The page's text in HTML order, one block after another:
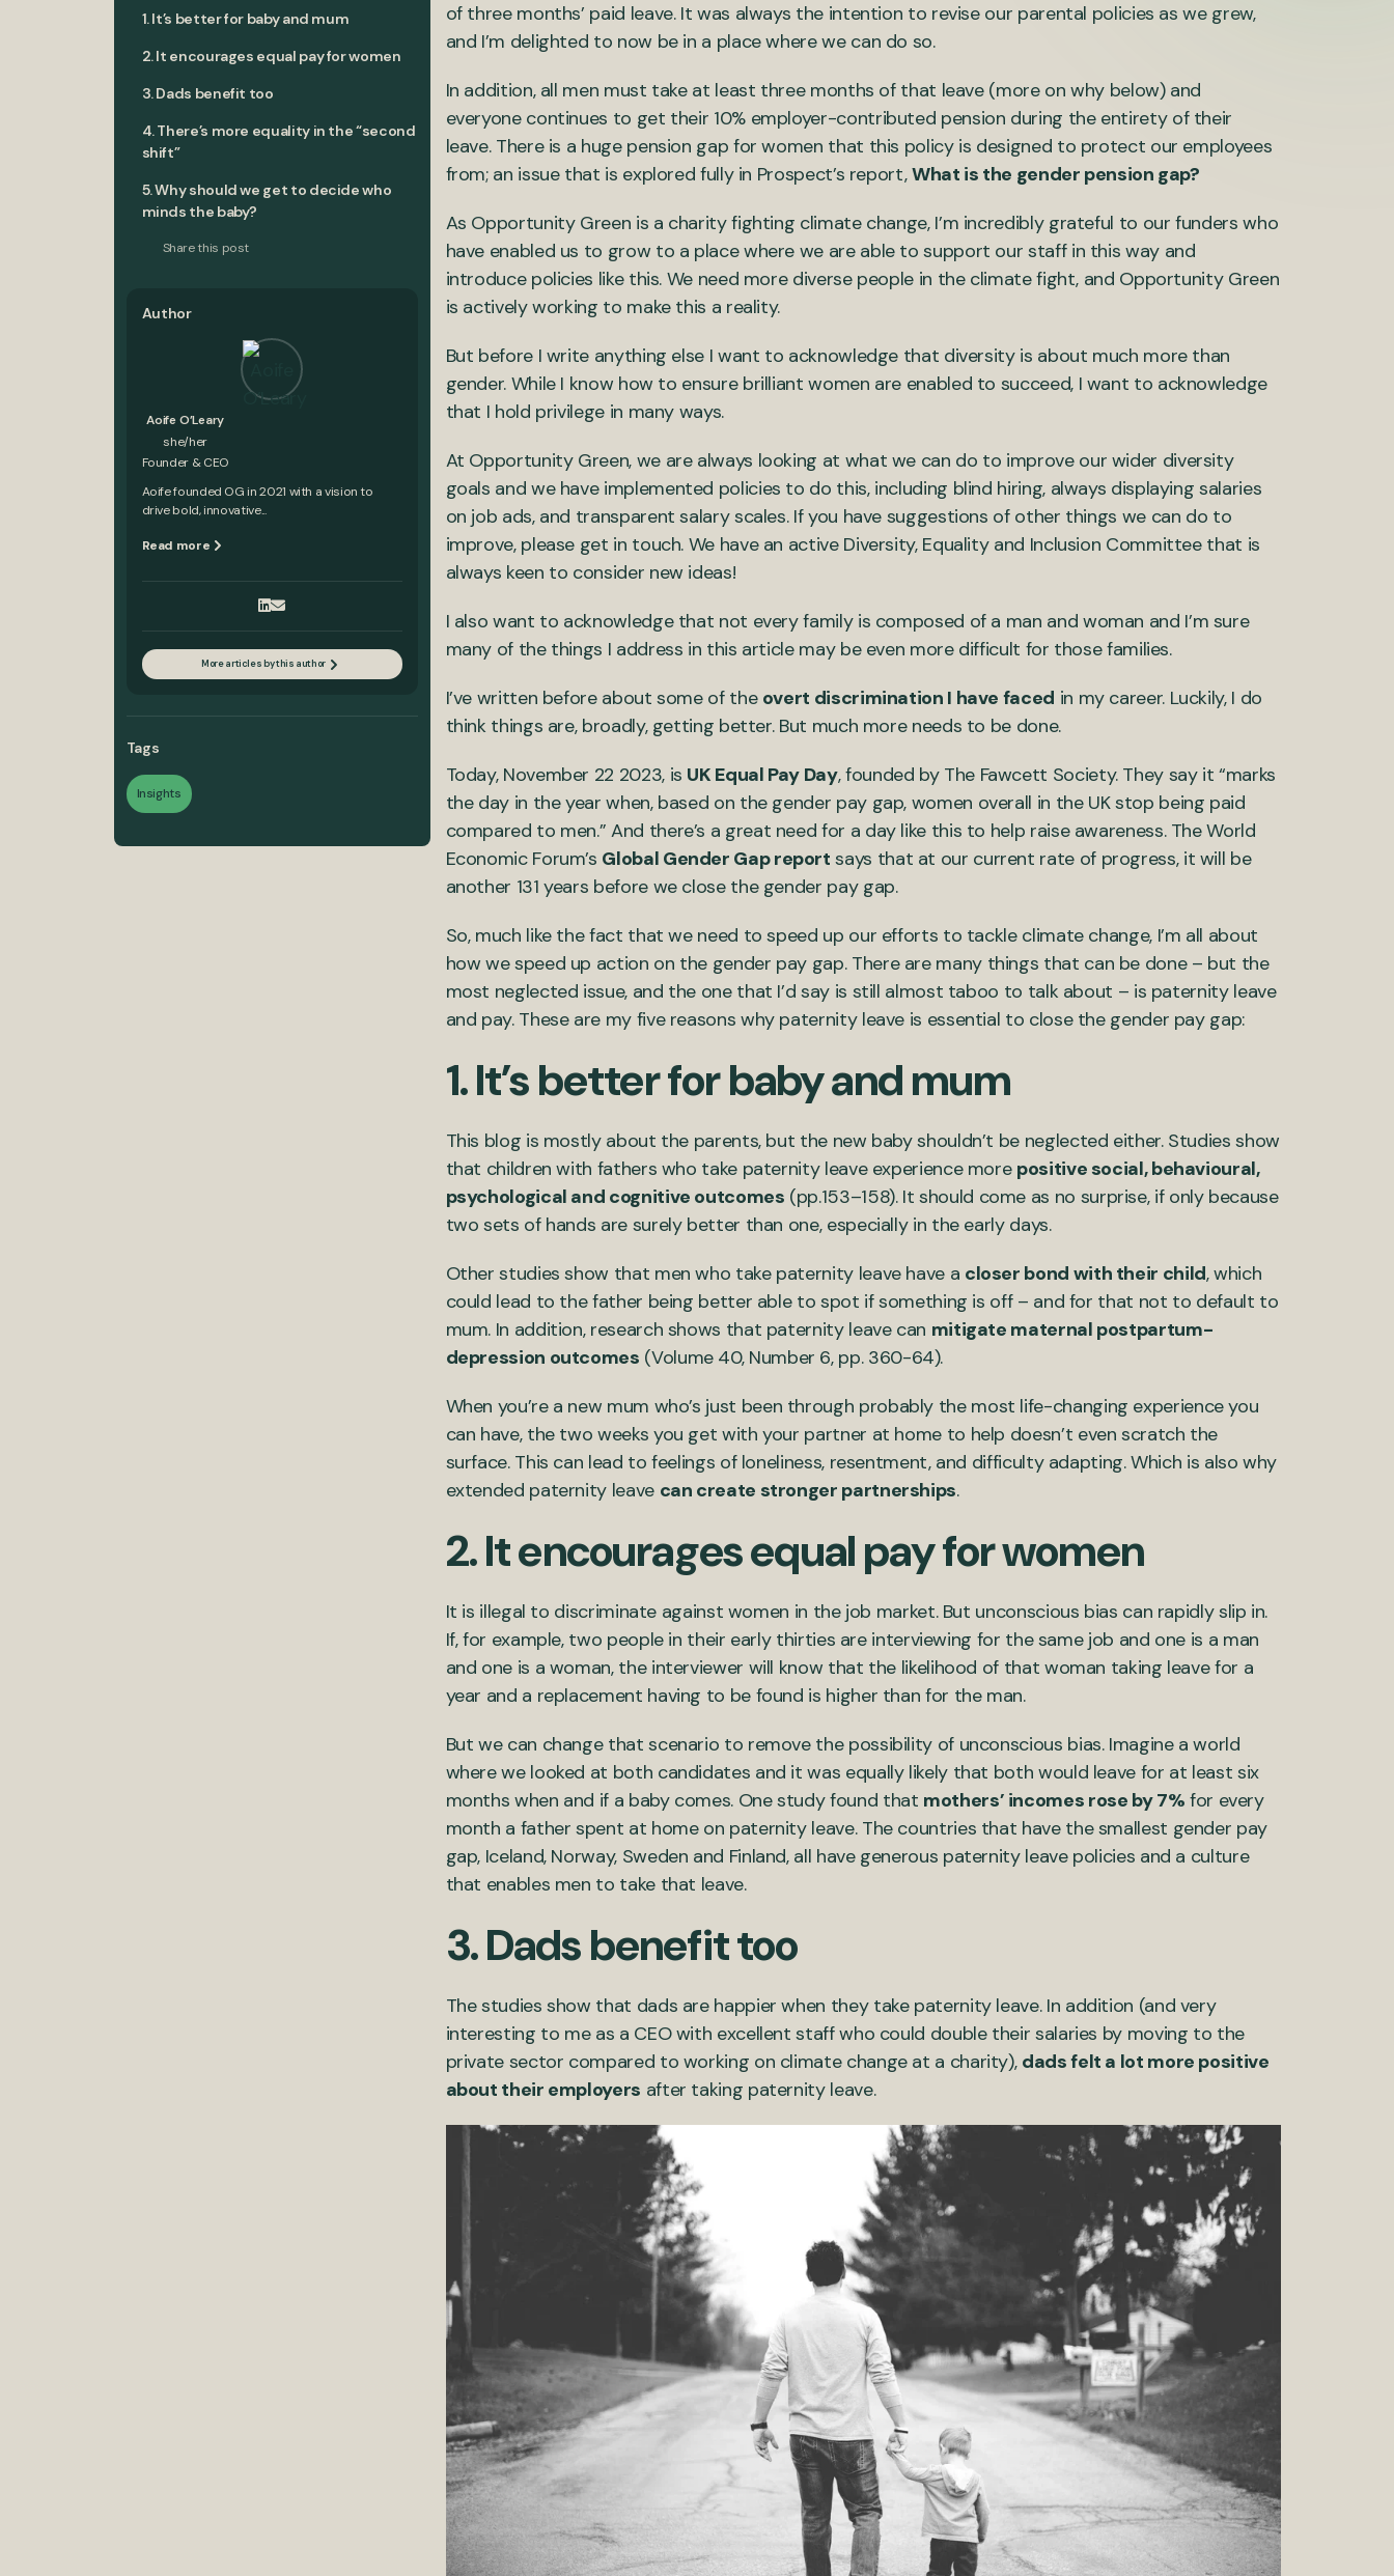
1. It’s better for baby and mum
2. It encourages equal pay for women
3. Dads benefit too
4. There’s more equality in the “second
shift”
5. Why should we get to decide who
minds the baby?
Share this post
Author
Aoife O’Leary
she/her
Founder & CEO
Aoife founded OG in 2021 with a vision to
drive bold, innovative...
Read more
More articles by this author
Tags
Insights
of three months’ paid leave. It was always the intention to revise our parental policies as we grew,
and I’m delighted to now be in a place where we can do so.
In addition, all men must take at least three months of that leave (more on why below) and
everyone continues to get their 10% employer-contributed pension during the entirety of their
leave. There is a huge pension gap for women that this policy is designed to protect our employees
from; an issue that is explored fully in Prospect’s report,What is the gender pension gap?
As Opportunity Green is a charity fighting climate change, I’m incredibly grateful to our funders who
have enabled us to grow to a place where we are able to support our staff in this way and
introduce policies like this. We need more diverse people in the climate fight, and Opportunity Green
is actively working to make this a reality.
But before I write anything else I want to acknowledge that diversity is about much more than
gender. While I know how to ensure brilliant women are enabled to succeed, I want to acknowledge
that I hold privilege in many ways.
At Opportunity Green, we are always looking at what we can do to improve our wider diversity
goals and we have implemented policies to do this, including blind hiring, always displaying salaries
on job ads, and transparent salary scales. If you have suggestions of other things we can do to
improve, please get in touch. We have an active Diversity, Equality and Inclusion Committee that is
always keen to consider new ideas!
I also want to acknowledge that not every family is composed of a man and woman and I’m sure
many of the things I address in this article may be even more difficult for those families.
I’ve written before about some of the overt discrimination I have faced in my career. Luckily, I do
think things are, broadly, getting better. But much more needs to be done.
Today, November 22 2023, is UK Equal Pay Day, founded by The Fawcett Society. They say it “marks
the day in the year when, based on the gender pay gap, women overall in the UK stop being paid
compared to men.” And there’s a great need for a day like this to help raise awareness. The World
Economic Forum’s Global Gender Gap report says that at our current rate of progress, it will be
another 131 years before we close the gender pay gap.
So, much like the fact that we need to speed up our efforts to tackle climate change, I’m all about
how we speed up action on the gender pay gap. There are many things that can be done – but the
most neglected issue, and the one that I’d say is still almost taboo to talk about – is paternity leave
and pay. These are my five reasons why paternity leave is essential to close the gender pay gap:
1. It’s better for baby and mum
This blog is mostly about the parents, but the new baby shouldn’t be neglected either. Studies show
that children with fathers who take paternity leave experience more positive social, behavioural,
psychological and cognitive outcomes (pp.153–158). It should come as no surprise, if only because
two sets of hands are surely better than one, especially in the early days.
Other studies show that men who take paternity leave have a closer bond with their child, which
could lead to the father being better able to spot if something is off – and for that not to default to
mum. In addition, research shows that paternity leave can mitigate maternal postpartum-
depression outcomes (Volume 40, Number 6, pp. 360-64).
When you’re a new mum who’s just been through probably the most life-changing experience you
can have, the two weeks you get with your partner at home to help doesn’t even scratch the
surface. This can lead to feelings of loneliness, resentment, and difficulty adapting. Which is also why
extended paternity leave can create stronger partnerships.
2. It encourages equal pay for women
It is illegal to discriminate against women in the job market. But unconscious bias can rapidly slip in.
If, for example, two people in their early thirties are interviewing for the same job and one is a man
and one is a woman, the interviewer will know that the likelihood of that woman taking leave for a
year and a replacement having to be found is higher than for the man.
But we can change that scenario to remove the possibility of unconscious bias. Imagine a world
where we looked at both candidates and it was equally likely that both would leave for at least six
months when and if a baby comes. One study found that mothers’ incomes rose by 7% for every
month a father spent at home on paternity leave. The countries that have the smallest gender pay
gap, Iceland, Norway, Sweden and Finland, all have generous paternity leave policies and a culture
that enables men to take that leave.
3. Dads benefit too
The studies show that dads are happier when they take paternity leave. In addition (and very
interesting to me as a CEO with excellent staff who could double their salaries by moving to the
private sector compared to working on climate change at a charity), dads felt a lot more positive
about their employers after taking paternity leave.